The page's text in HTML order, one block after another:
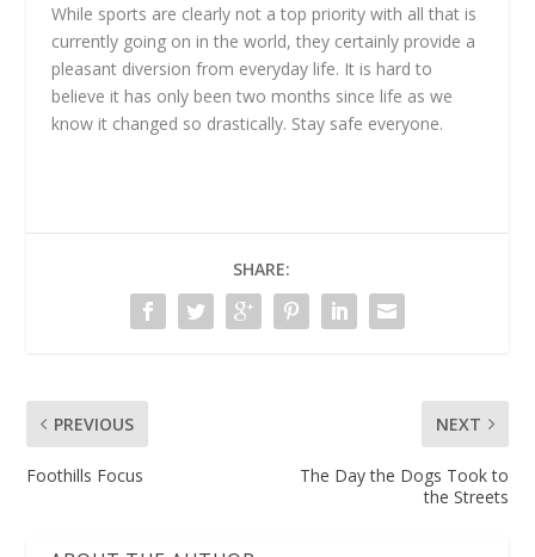
While sports are clearly not a top priority with all that is
currently going on in the world, they certainly provide a
pleasant diversion from everyday life. It is hard to
believe it has only been two months since life as we
know it changed so drastically. Stay safe everyone.
SHARE:
PREVIOUS
Foothills Focus
NEXT
The Day the Dogs Took to
the Streets